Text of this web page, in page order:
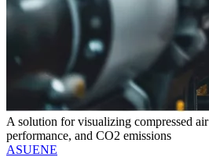
A solution for visualizing compressed
performance, and CO2 emissions
ASUENE